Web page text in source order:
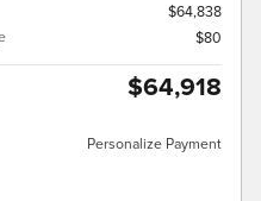
$64,838
$80
$64,918
Personalize Payment